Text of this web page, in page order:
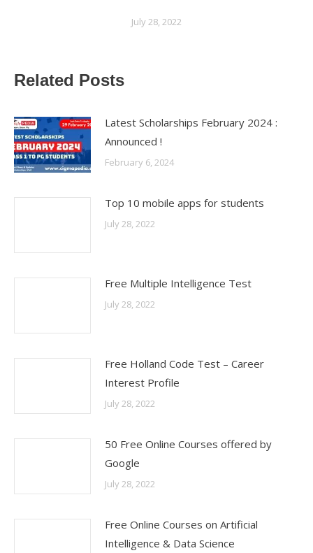
July 28, 2022
Related Posts
Latest Scholarships February 2024 :
Announced !
February 6, 2024
Top 10 mobile apps for students
July 28, 2022
Free Multiple Intelligence Test
July 28, 2022
Free Holland Code Test – Career
Interest Profile
July 28, 2022
50 Free Online Courses offered by
Google
July 28, 2022
Free Online Courses on Artificial
Intelligence & Data Science